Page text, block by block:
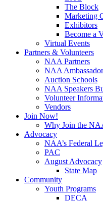
The Block
Marketing
Exhibitors
Become a
Virtual Events
Partners & Volunteers
NAA Partners
NAA
Auction Schools
NAA Speakers
Volunteer
Vendors
Join Now!
Why Join the
Advocacy
NAA’s Federal
PAC
August Advocacy
State Map
Community
Youth Programs
DECA